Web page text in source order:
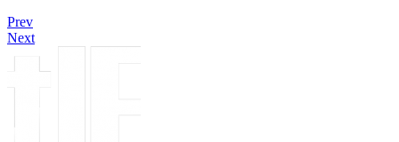
Prev
Next